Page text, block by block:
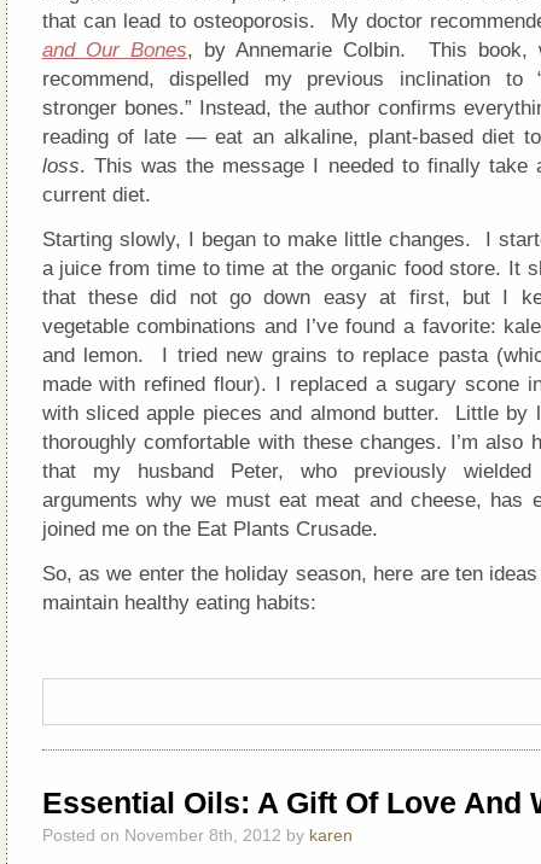
that can lead to osteoporosis. My doctor
and Our Bones, by Annemarie Colbin. This book,
recommend, dispelled my previous inclination to
stronger bones.” Instead, the author confirms
reading of late — eat an alkaline, plant-based diet
loss. This was the message I needed to finally take
current diet.
Starting slowly, I began to make little changes. I
a juice from time to time at the organic food store. It
that these did not go down easy at first, but I
vegetable combinations and I’ve found a favorite:
and lemon. I tried new grains to replace pasta
made with refined flour). I replaced a sugary scone
with sliced apple pieces and almond butter. Little by
thoroughly comfortable with these changes. I’m also
that my husband Peter, who previously
arguments why we must eat meat and cheese, has
joined me on the Eat Plants Crusade.
So, as we enter the holiday season, here are ten
maintain healthy eating habits:
Essential Oils: A Gift Of Love And
Posted on November 8th, 2012 by karen